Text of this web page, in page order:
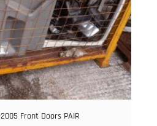
Front Doors PAIR